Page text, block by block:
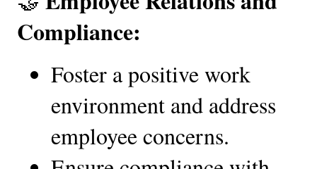
Compliance:
Foster a positive work
environment and address
employee concerns.